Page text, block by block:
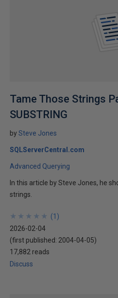
Tame Those Strings
SUBSTRING
bySteve Jones
SQLServerCentral.com
Advanced Querying
In this article by Steve Jones, he
strings.
★
★
★
★
★
★
★
★
★
★ (1 )
2026-02-04
(first published: 2004-04-05)
17,882 reads
Discuss